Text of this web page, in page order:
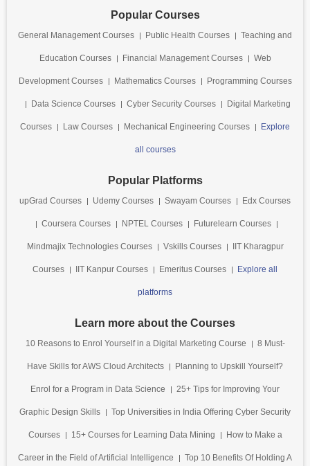
Popular Courses
General Management Courses Public Health Courses Teaching and
Education Courses Financial Management Courses Web
Development Courses Mathematics Courses Programming Courses
Data Science Courses Cyber Security Courses Digital Marketing
Courses Law Courses Mechanical Engineering Courses Explore
all courses
Popular Platforms
upGrad Courses Udemy Courses Swayam Courses Edx Courses
Coursera Courses NPTEL Courses Futurelearn Courses
Mindmajix Technologies Courses Vskills Courses IIT Kharagpur
Courses IIT Kanpur Courses Emeritus Courses Explore all
platforms
Learn more about the Courses
10 Reasons to Enrol Yourself in a Digital Marketing Course 8 Must-
Have Skills for AWS Cloud Architects Planning to Upskill Yourself?
Enrol for a Program in Data Science 25+ Tips for Improving Your
Graphic Design Skills Top Universities in India Offering Cyber Security
Courses 15+ Courses for Learning Data Mining How to Make a
Career in the Field of Artificial Intelligence Top 10 Benefits Of Holding A